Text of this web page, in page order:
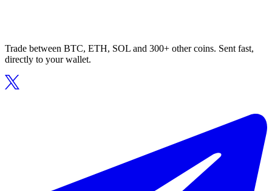
Trade between BTC, ETH, SOL and 300+ other coins. Sent fast,
directly to your wallet.